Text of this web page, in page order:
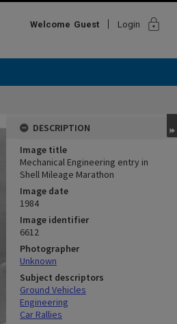
Welcome Guest Login lock
DESCRIPTION
Image title
Mechanical Engineering entry in
Shell Mileage Marathon
Image date
1984
Image identifier
6612
Photographer
Unknown
Subject descriptors
Ground Vehicles
Engineering
Car Rallies